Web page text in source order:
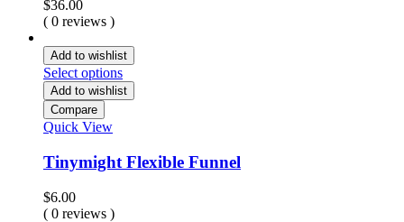
$36.00
( 0 reviews )
Add to wishlist
Select options
Add to wishlist
Compare
Quick View
Tinymight Flexible Funnel
$6.00
( 0 reviews )